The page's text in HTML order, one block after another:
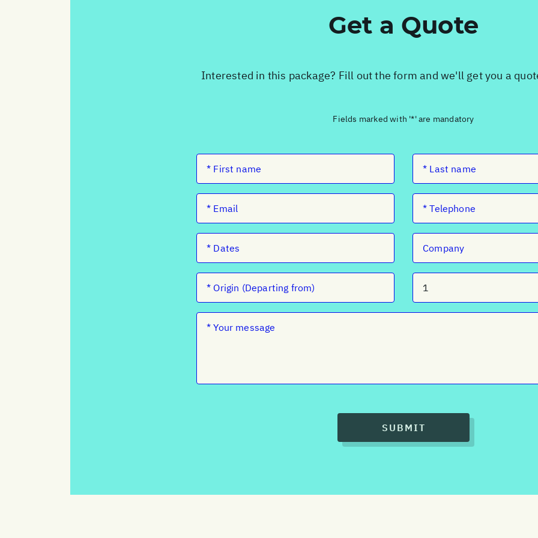
Get a Quote
Interested in this package? Fill out the form and we'll get you a
Fields marked with '*' are mandatory
SUBMIT